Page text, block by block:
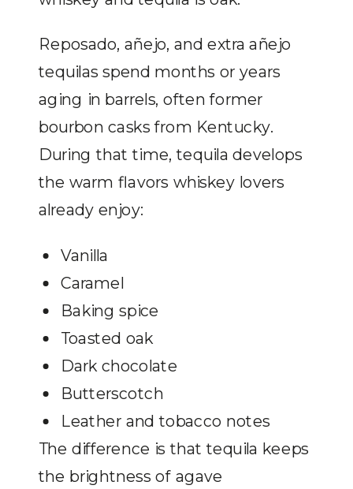
Reposado, añejo, and extra añejo
tequilas spend months or years
aging in barrels, often former
bourbon casks from Kentucky.
During that time, tequila develops
the warm flavors whiskey lovers
already enjoy:
Vanilla
Caramel
Baking spice
Toasted oak
Dark chocolate
Butterscotch
Leather and tobacco notes
The difference is that tequila keeps
the brightness of agave